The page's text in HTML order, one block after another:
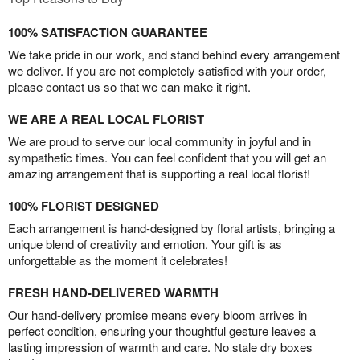
100% SATISFACTION GUARANTEE
We take pride in our work, and stand behind every arrangement
we deliver. If you are not completely satisfied with your order,
please contact us so that we can make it right.
WE ARE A REAL LOCAL FLORIST
We are proud to serve our local community in joyful and in
sympathetic times. You can feel confident that you will get an
amazing arrangement that is supporting a real local florist!
100% FLORIST DESIGNED
Each arrangement is hand-designed by floral artists, bringing a
unique blend of creativity and emotion. Your gift is as
unforgettable as the moment it celebrates!
FRESH HAND-DELIVERED WARMTH
Our hand-delivery promise means every bloom arrives in
perfect condition, ensuring your thoughtful gesture leaves a
lasting impression of warmth and care. No stale dry boxes